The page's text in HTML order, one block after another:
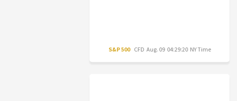
S&P 500 CFD Aug. 09 04:29:20 NY Time